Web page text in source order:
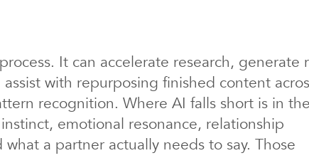
It can accelerate research, generate
with repurposing finished content
recognition. Where AI falls short is in the
emotional resonance, relationship
a partner actually needs to say. Those